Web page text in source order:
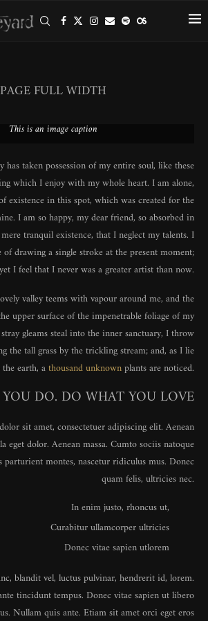
PAGE FULL WIDTH
This is an image caption
taken possession of my entire soul, like these
which I enjoy with my whole heart. I am alone,
existence in this spot, which was created for the
I am so happy, my dear friend, so absorbed in
tranquil existence, that I neglect my talents. I
of drawing a single stroke at the present moment;
I feel that I never was a greater artist than now.
valley teems with vapour around me, and the
upper surface of the impenetrable foliage of my
gleams steal into the inner sanctuary, I throw
the tall grass by the trickling stream; and, as I lie
earth, athousand unknownplants are noticed.
DO. DO WHAT YOU LOVE
sit amet, consectetuer adipiscing elit. Aenean
eget dolor. Aenean massa. Cumto sociis natoque
parturient montes, nascetur ridiculus mus. Donec
quam felis, ultricies nec.
In enim justo, rhoncus ut,
Curabitur ullamcorper ultricies
Donec vitae sapien utlorem
blandit vel, luctus pulvinar, hendrerit id, lorem.
tincidunt tempus. Donec vitae sapien ut libero
Nullam quis ante. Etiam sit amet orci eget eros